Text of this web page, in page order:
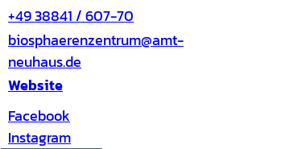
+49 38841 / 607-70
biosphaerenzentrum@amt-
neuhaus.de
Website
Facebook
Instagram